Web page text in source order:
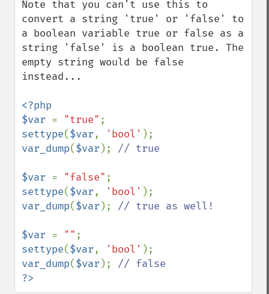
Note that you can't use this to
convert a string 'true' or 'false' to
a boolean variable true or false as a
string 'false' is a boolean true. The
empty string would be false
instead...
<?php
$var = "true"
settype($var, 'bool'
var_dump($var ); // true
$var = "false"
settype($var, 'bool'
var_dump($var ); // true as well!
$var = ""
settype($var, 'bool'
var_dump($var );
?>